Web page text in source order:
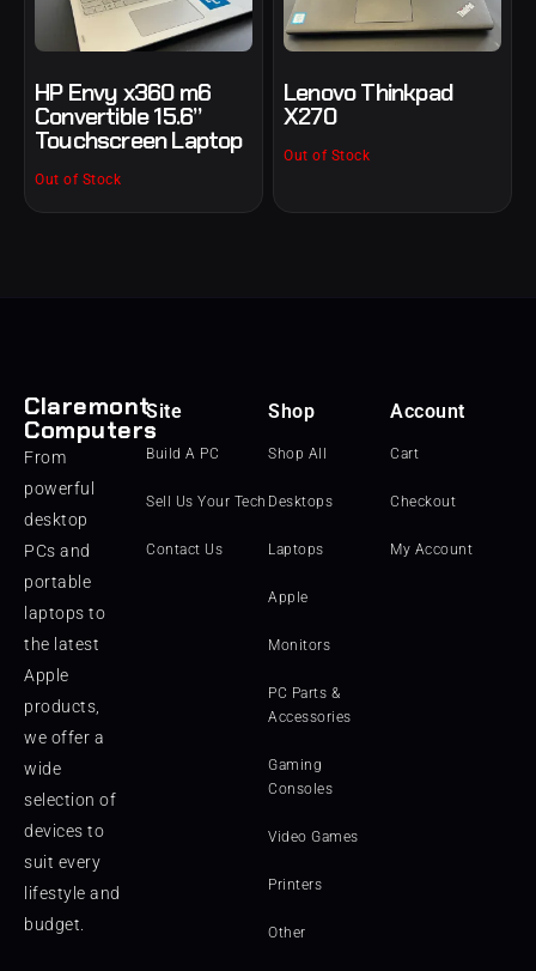
HP Envy x360 m6
Convertible 15.6”
Touchscreen Laptop
Out of Stock
Lenovo Thinkpad
X270
Out of Stock
Claremont
Computers
From
powerful
desktop
PCs and
portable
laptops to
the latest
Apple
products,
we offer a
wide
selection of
devices to
suit every
lifestyle and
budget.
Site
Build A PC
Sell Us Your Tech
Contact Us
Shop
Shop All
Desktops
Laptops
Apple
Monitors
PC Parts &
Accessories
Gaming
Consoles
Video Games
Printers
Other
Account
Cart
Checkout
My Account